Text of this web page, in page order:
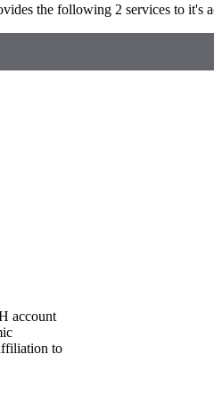
the following 2 services to it's
account
to